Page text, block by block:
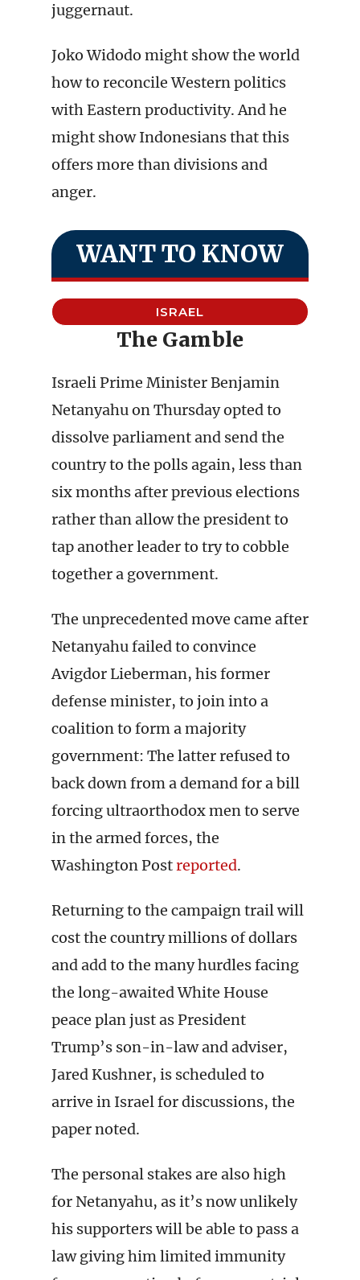
juggernaut.
Joko Widodo might show the world
how to reconcile Western politics
with Eastern productivity. And he
might show Indonesians that this
offers more than divisions and
anger.
WANT TO KNOW
ISRAEL
The Gamble
Israeli Prime Minister Benjamin
Netanyahu on Thursday opted to
dissolve parliament and send the
country to the polls again, less than
six months after previous elections
rather than allow the president to
tap another leader to try to cobble
together a government.
The unprecedented move came after
Netanyahu failed to convince
Avigdor Lieberman, his former
defense minister, to join into a
coalition to form a majority
government: The latter refused to
back down from a demand for a bill
forcing ultraorthodox men to serve
in the armed forces, the
Washington Postreported.
Returning to the campaign trail will
cost the country millions of dollars
and add to the many hurdles facing
the long-awaited White House
peace plan just as President
Trump’s son-in-law and adviser,
Jared Kushner, is scheduled to
arrive in Israel for discussions, the
paper noted.
The personal stakes are also high
for Netanyahu, as it’s now unlikely
his supporters will be able to pass a
law giving him limited immunity